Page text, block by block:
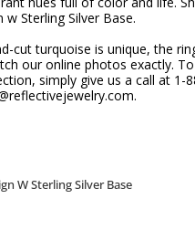
w Sterling Silver Base.
cut turquoise is unique, the
our online photos exactly.
simply give us a call at 1-